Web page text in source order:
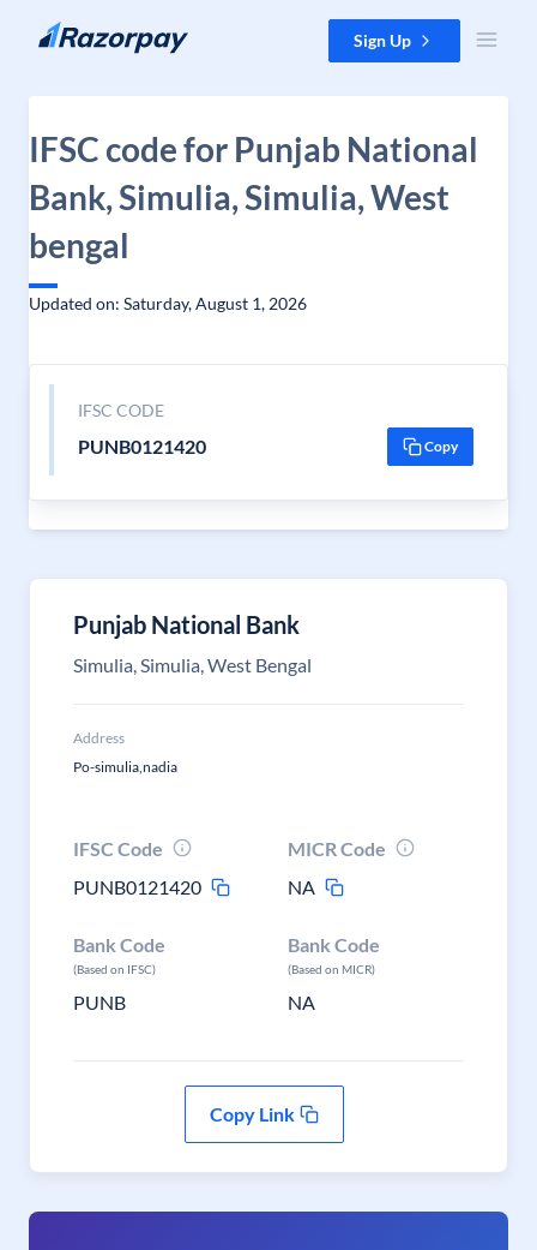
Skip to content Sign Up
IFSC code for Punjab National
Bank, Simulia, Simulia, West
bengal
Updated on: Saturday, August 1, 2026
IFSC CODE
PUNB0121420 Copy
Punjab National Bank
Simulia, Simulia, West Bengal
Address
Po-simulia,nadia
IFSC Code
PUNB0121420
MICR Code
NA
Bank Code
(Based on IFSC)
PUNB
Bank Code
(Based on MICR)
NA
Copy Link